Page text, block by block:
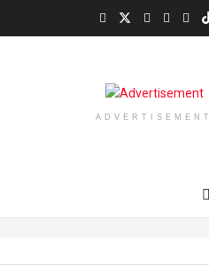
ADVERTISEMENT